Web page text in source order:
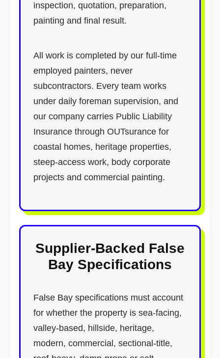
inspection, quotation, preparation,
painting and final result.
All work is completed by our full-time
employed painters, never
subcontractors. Every team works
under daily foreman supervision, and
our company carries Public Liability
Insurance through OUTsurance for
coastal homes, heritage properties,
steep-access work, body corporate
projects and commercial painting.
Supplier-Backed False
Bay Specifications
False Bay specifications must account
for whether the property is sea-facing,
valley-based, hillside, heritage,
modern, commercial, sectional-title,